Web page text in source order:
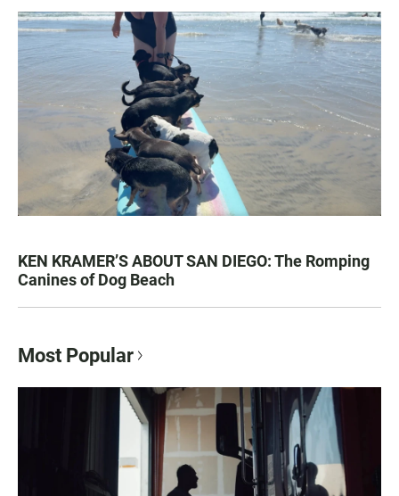
KEN KRAMER’S ABOUT SAN DIEGO: The Romping
Canines of Dog Beach
Most Popular